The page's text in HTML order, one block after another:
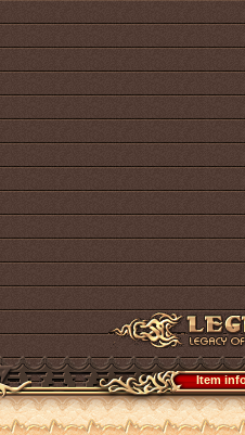
Item